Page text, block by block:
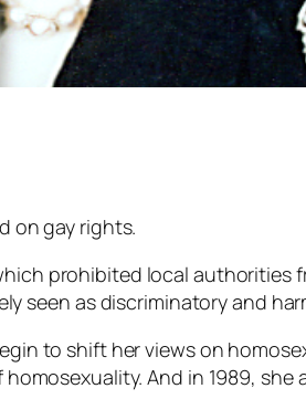
on gay rights.
prohibited local
seen as discriminatory and
to shift her views on
And in 1989, she